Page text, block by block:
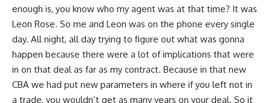
enough is, you know who my agent was at that time? It was
Leon Rose. So me and Leon was on the phone every single
day. All night, all day trying to figure out what was gonna
happen because there were a lot of implications that were
in on that deal as far as my contract. Because in that new
CBA we had put new parameters in where if you left not in
a trade, you wouldn’t get as many years on your deal. So it